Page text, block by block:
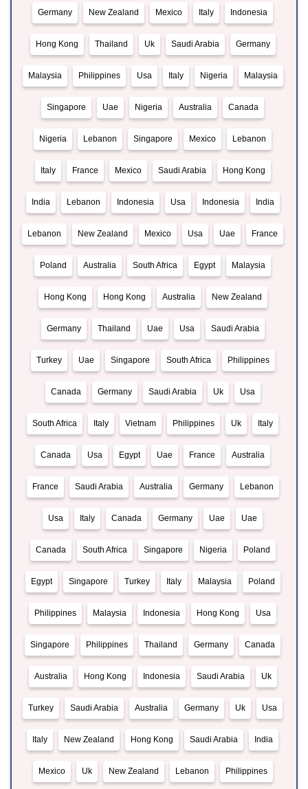
Germany New Zealand Mexico Italy Indonesia
Hong Kong Thailand Uk Saudi Arabia Germany
Malaysia Philippines Usa Italy Nigeria Malaysia
Singapore Uae Nigeria Australia Canada
Nigeria Lebanon Singapore Mexico Lebanon
Italy France Mexico Saudi Arabia Hong Kong
India Lebanon Indonesia Usa Indonesia India
Lebanon New Zealand Mexico Usa Uae France
Poland Australia South Africa Egypt Malaysia
Hong Kong Hong Kong Australia New Zealand
Germany Thailand Uae Usa Saudi Arabia
Turkey Uae Singapore South Africa Philippines
Canada Germany Saudi Arabia Uk Usa
South Africa Italy Vietnam Philippines Uk Italy
Canada Usa Egypt Uae France Australia
France Saudi Arabia Australia Germany Lebanon
Usa Italy Canada Germany Uae Uae
Canada South Africa Singapore Nigeria Poland
Egypt Singapore Turkey Italy Malaysia Poland
Philippines Malaysia Indonesia Hong Kong Usa
Singapore Philippines Thailand Germany Canada
Australia Hong Kong Indonesia Saudi Arabia Uk
Turkey Saudi Arabia Australia Germany Uk Usa
Italy New Zealand Hong Kong Saudi Arabia India
Mexico Uk New Zealand Lebanon Philippines